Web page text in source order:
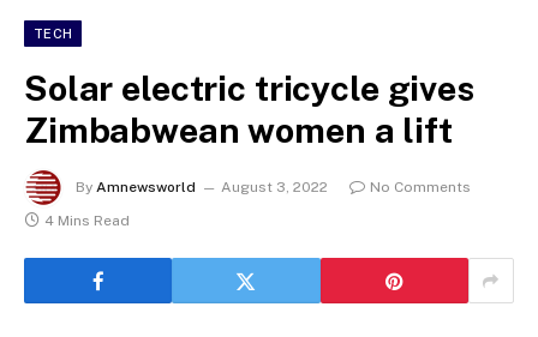
TECH
Solar electric tricycle gives
Zimbabwean women a lift
By Amnewsworld August 3, 2022
No Comments
4 Mins Read